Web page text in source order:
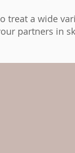
treat a wide
partners in